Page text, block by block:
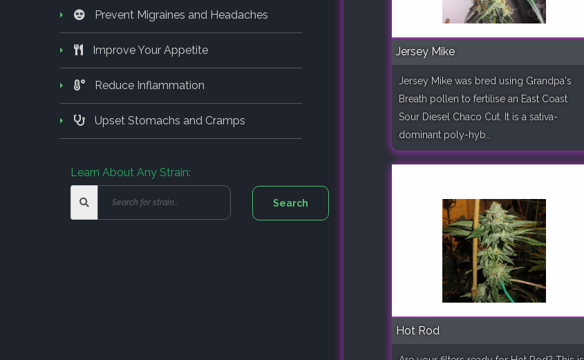
Jersey Mike
Jersey Mike was bred using Grandpa's
Breath pollen to fertilise an East Coast
Sour Diesel Chaco Cut. It is a sativa-
dominant poly-hyb..
Hot Rod
Prevent Migraines and Headaches
Improve Your Appetite
Reduce Inflammation
Upset Stomachs and Cramps
Learn About Any Strain: